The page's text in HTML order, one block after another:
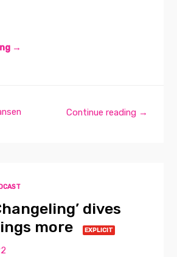
→
Continue reading →
dives
more
EXPLICIT